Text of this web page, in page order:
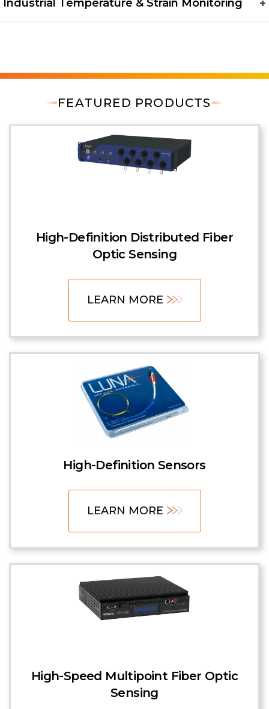
Industrial Temperature & Strain Monitoring
FEATURED PRODUCTS
High-Definition Distributed Fiber
Optic Sensing
LEARN MORE
High-Definition Sensors
LEARN MORE
High-Speed Multipoint Fiber Optic
Sensing